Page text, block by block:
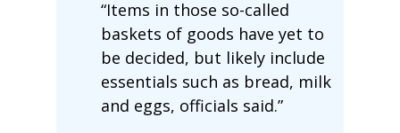
“Items in those so-called
baskets of goods have yet to
be decided, but likely include
essentials such as bread, milk
and eggs, officials said.”